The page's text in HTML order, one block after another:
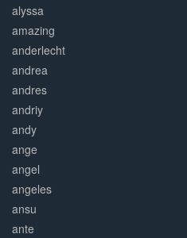
alyssa
amazing
anderlecht
andrea
andres
andriy
andy
ange
angel
angeles
ansu
ante